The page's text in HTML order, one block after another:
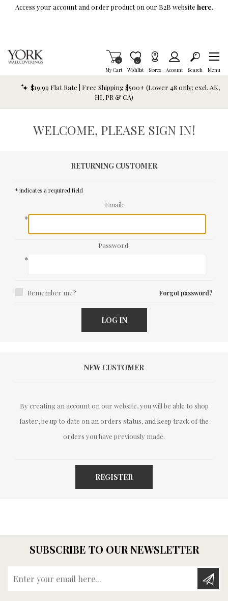
Skip To Main Content
Access your account and order product on our B2B website here.
My Cart
Items in Cart
0
Wishlist
Item is Wish List
0
Stores Account Search Menu
$19.99 Flat Rate | Free Shipping $500+ (Lower 48 only; excl. AK,
HI, PR & CA)
WELCOME, PLEASE SIGN IN!
RETURNING CUSTOMER
* indicates a required field
Email:
*
Password:
*
Remember me? Forgot password?
LOG IN
NEW CUSTOMER
By creating an account on our website, you will be able to shop
faster, be up to date on an orders status, and keep track of the
orders you have previously made.
REGISTER
SUBSCRIBE TO OUR NEWSLETTER